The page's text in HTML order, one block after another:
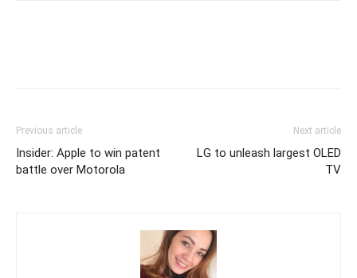
Previous article
Insider: Apple to win patent
battle over Motorola
Next article
LG to unleash largest OLED
TV